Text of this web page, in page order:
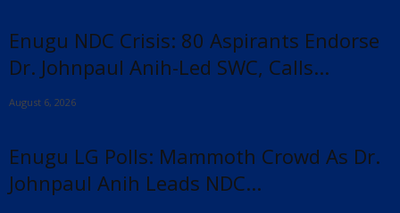
Enugu NDC Crisis: 80 Aspirants Endorse
Dr. Johnpaul Anih-Led SWC, Calls...
August 6, 2026
Enugu LG Polls: Mammoth Crowd As Dr.
Johnpaul Anih Leads NDC...